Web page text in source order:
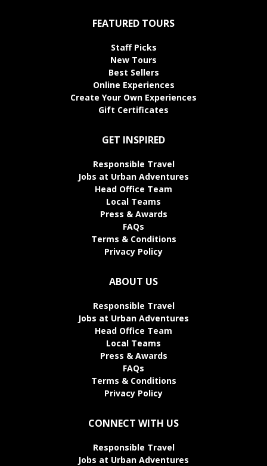
FEATURED TOURS
Staff Picks
New Tours
Best Sellers
Online Experiences
Create Your Own Experiences
Gift Certificates
GET INSPIRED
Responsible Travel
Jobs at Urban Adventures
Head Office Team
Local Teams
Press & Awards
FAQs
Terms & Conditions
Privacy Policy
ABOUT US
Responsible Travel
Jobs at Urban Adventures
Head Office Team
Local Teams
Press & Awards
FAQs
Terms & Conditions
Privacy Policy
CONNECT WITH US
Responsible Travel
Jobs at Urban Adventures